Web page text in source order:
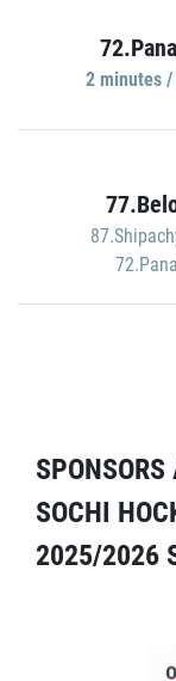
2 minutes
SOCHI
2025/2026